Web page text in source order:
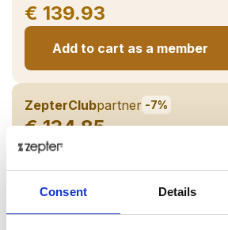
Consent Details
€ 139.93
Add to cart as a member
ZepterClubpartner -7%
€ 134.85